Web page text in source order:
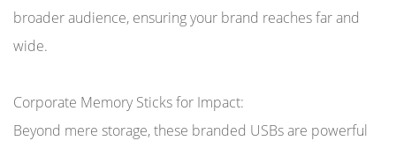
broader audience, ensuring your brand reaches far and
wide.
Corporate Memory Sticks for Impact:
Beyond mere storage, these branded USBs are powerful